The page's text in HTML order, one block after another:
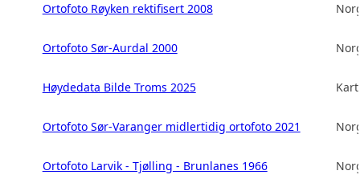
Ortofoto Røyken rektifisert 2008
Ortofoto Sør-Aurdal 2000
Høydedata Bilde Troms 2025
Ortofoto Sør-Varanger midlertidig ortofoto 2021
Ortofoto Larvik - Tjølling - Brunlanes 1966